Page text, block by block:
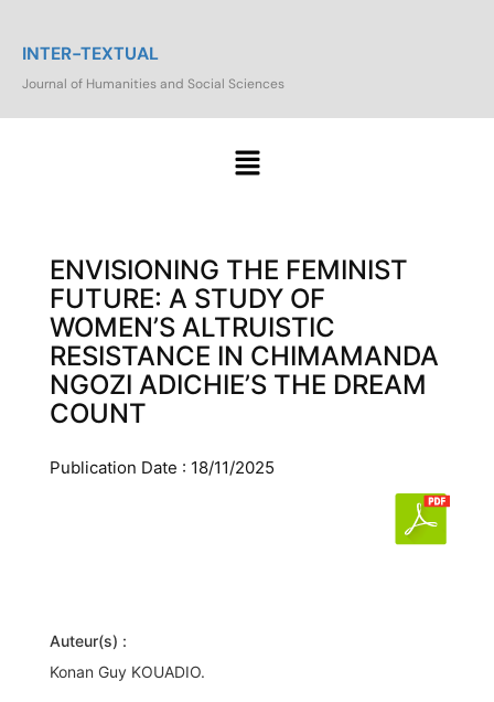
INTER-TEXTUAL
Journal of Humanities and Social Sciences
ENVISIONING THE FEMINIST
FUTURE: A STUDY OF
WOMEN’S ALTRUISTIC
RESISTANCE IN CHIMAMANDA
NGOZI ADICHIE’S THE DREAM
COUNT
Publication Date : 18/11/2025
Auteur(s) :
Konan Guy KOUADIO.